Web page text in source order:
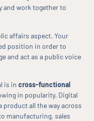
and work together to
affairs aspect. Your
position in order to
and act as a public voice
is incross-functional
in popularity. Digital
all the way across
manufacturing, sales